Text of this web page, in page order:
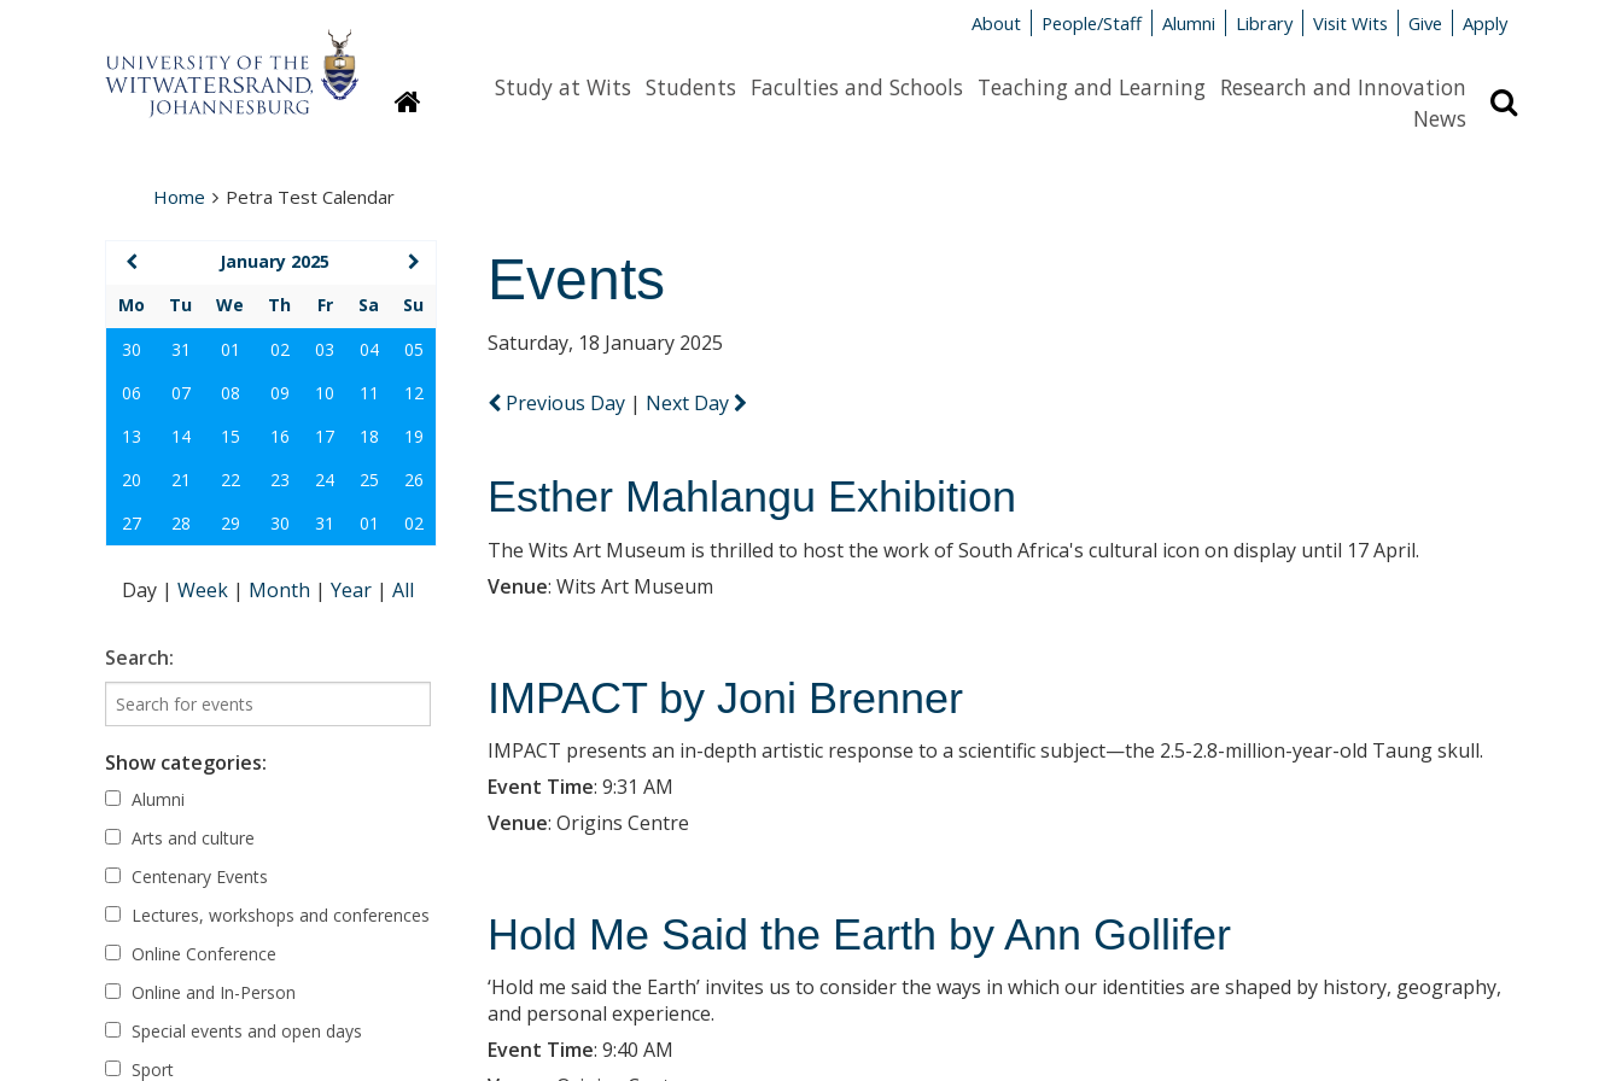
About People/Staff Alumni Library Visit Wits Give Apply
HomepageStudy at Wits Students Faculties and Schools Teaching and Learning Research and Innovation
News
Home Petra Test Calendar
Events
Saturday, 18 January 2025
Previous Day | Next Day
Esther Mahlangu Exhibition
The Wits Art Museum is thrilled to host the work of South Africa's cultural icon on display until 17 April.
Venue: Wits Art Museum
IMPACT by Joni Brenner
IMPACT presents an in-depth artistic response to a scientific subject—the 2.5-2.8-million-year-old Taung skull.
Event Time: 9:31 AM
Venue: Origins Centre
Hold Me Said the Earth by Ann Gollifer
‘Hold me said the Earth’ invites us to consider the ways in which our identities are shaped by history, geography,
and personal experience.
Event Time: 9:40 AM
January 2025
Mo
Tu We Th Fr Sa
Su
30
31 01 02 03 04
05
06
07 08 09 10 11
12
13
14 15 16 17 18
19
20
21 22 23 24 25
26
27
28 29 30 31 01 02
Day | Week | Month | Year | All
Search:
Show categories:
Alumni
Arts and culture
Centenary Events
Lectures, workshops and conferences
Online Conference
Online and In-Person
Special events and open days
Sport